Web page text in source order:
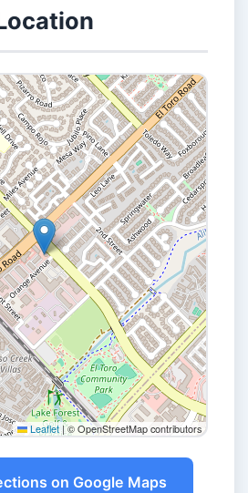
Leaflet|© OpenStreetMap contributors
on Google Maps